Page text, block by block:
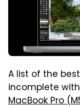
A list of the
incomplete
MacBook Pro